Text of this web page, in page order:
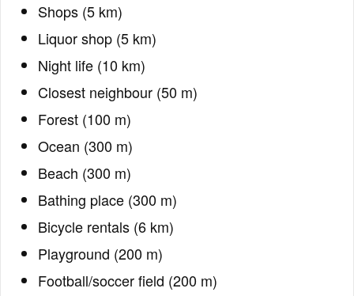
Shops (5 km)
Liquor shop (5 km)
Night life (10 km)
Closest neighbour (50 m)
Forest (100 m)
Ocean (300 m)
Beach (300 m)
Bathing place (300 m)
Bicycle rentals (6 km)
Playground (200 m)
Football/soccer field (200 m)